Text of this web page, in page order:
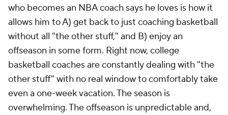
who becomes an NBA coach says he loves is how it
allows him to A) get back to just coaching basketball
without all "the other stuff," and B) enjoy an
offseason in some form. Right now, college
basketball coaches are constantly dealing with "the
other stuff" with no real window to comfortably take
even a one-week vacation. The season is
overwhelming. The offseason is unpredictable and,